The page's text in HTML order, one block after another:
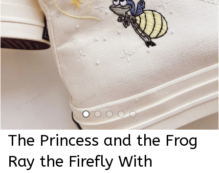
The Princess and the Frog
Ray the Firefly With